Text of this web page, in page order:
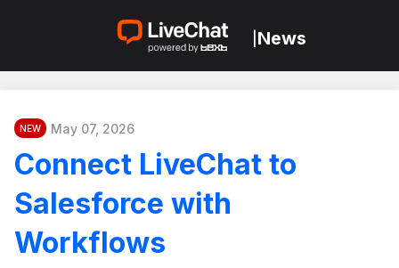
News
NEW May 07, 2026
Connect LiveChat to
Salesforce with
Workflows